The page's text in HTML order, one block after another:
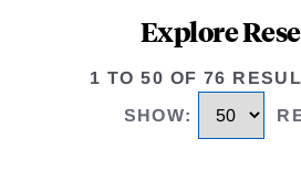
Explore
1 TO 50 OF 76
SHOW: